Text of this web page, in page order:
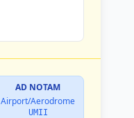
AD NOTAM
Airport/Aerodrome
UMII